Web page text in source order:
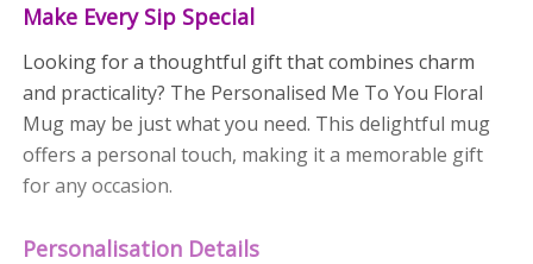
Make Every Sip Special
Looking for a thoughtful gift that combines charm
and practicality? The Personalised Me To You Floral
Mug may be just what you need. This delightful mug
offers a personal touch, making it a memorable gift
for any occasion.
Personalisation Details